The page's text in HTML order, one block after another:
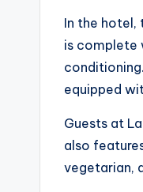
In the hotel,
is complete
equipped
Guests at
also
vegetarian,